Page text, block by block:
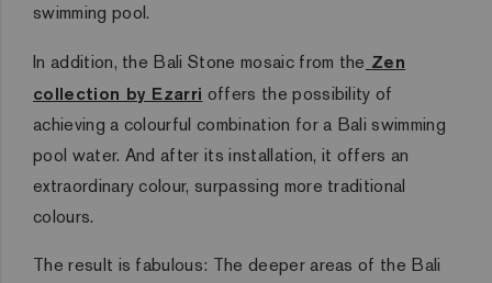
swimming pool.
In addition, the Bali Stone mosaic from the Zen
collection by Ezarri offers the possibility of
achieving a colourful combination for a Bali swimming
pool water. And after its installation, it offers an
extraordinary colour, surpassing more traditional
colours.
The result is fabulous: The deeper areas of the Bali